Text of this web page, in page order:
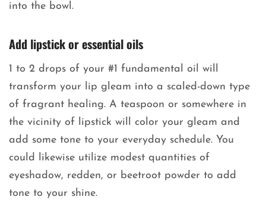
into the bowl.
Add lipstick or essential oils
1 to 2 drops of your #1 fundamental oil will
transform your lip gleam into a scaled-down type
of fragrant healing. A teaspoon or somewhere in
the vicinity of lipstick will color your gleam and
add some tone to your everyday schedule. You
could likewise utilize modest quantities of
eyeshadow, redden, or beetroot powder to add
tone to your shine.